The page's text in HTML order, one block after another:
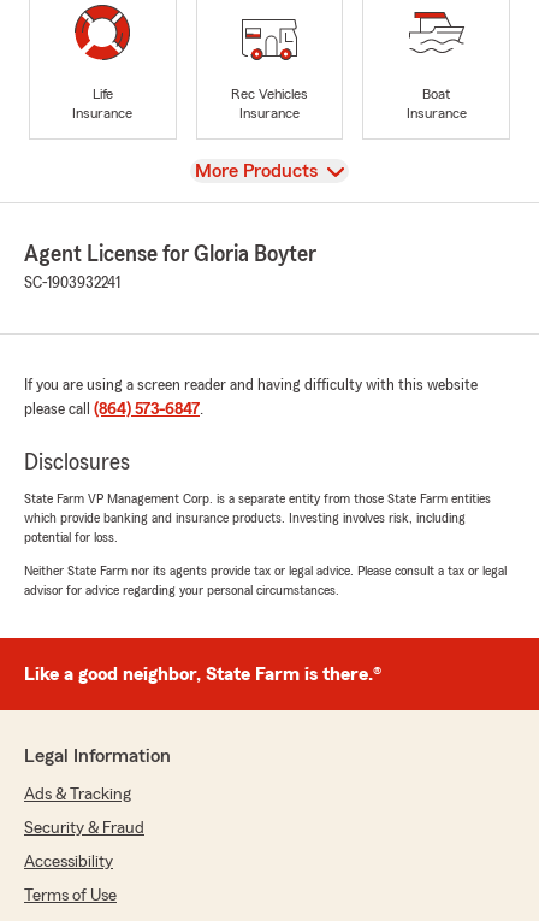
Life
Insurance
Rec Vehicles
Insurance
Boat
Insurance
View
More Products
Agent License for Gloria Boyter
SC-1903932241
If you are using a screen reader and having difficulty with this website
please call (864) 573-6847.
Disclosures
State Farm VP Management Corp. is a separate entity from those State Farm entities
which provide banking and insurance products. Investing involves risk, including
potential for loss.
Neither State Farm nor its agents provide tax or legal advice. Please consult a tax or legal
advisor for advice regarding your personal circumstances.
Like a good neighbor, State Farm is there.®
Legal Information
Ads & Tracking
Security & Fraud
Accessibility
Terms of Use